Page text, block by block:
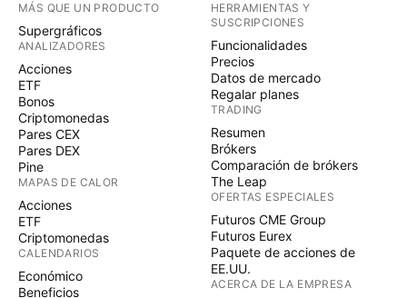
MÁS QUE UN PRODUCTO
Supergráficos
ANALIZADORES
Acciones
ETF
Bonos
Criptomonedas
Pares CEX
Pares DEX
Pine
MAPAS DE CALOR
Acciones
ETF
Criptomonedas
CALENDARIOS
Económico
Beneficios
HERRAMIENTAS Y
SUSCRIPCIONES
Funcionalidades
Precios
Datos de mercado
Regalar planes
TRADING
Resumen
Brókers
Comparación de brókers
The Leap
OFERTAS ESPECIALES
Futuros CME Group
Futuros Eurex
Paquete de acciones de
EE.UU.
ACERCA DE LA EMPRESA